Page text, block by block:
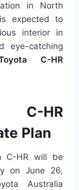
in North
expected to
interior in
eye-catching
C-HR
C-HR
Plan
C-HR will be
on June 26,
Australia